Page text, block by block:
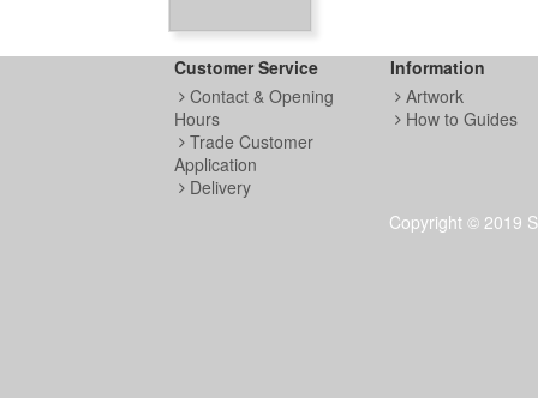
Customer Service
Contact & Opening
Hours
Trade Customer
Application
Delivery
Information
Artwork
How to Guides
Copyright © 2019